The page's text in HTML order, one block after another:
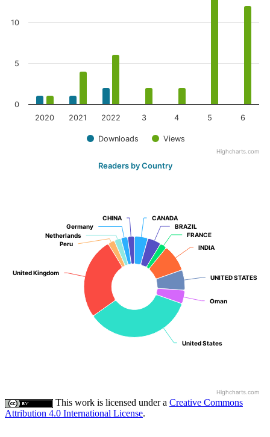
Downloads Views
2020 2021 2022 3 4 5 6
0
5
10
Highcharts.com
Readers by Country
CANADA
CANADA
BRAZIL
BRAZIL
FRANCE
FRANCE
INDIA
INDIA
UNITED STATES
UNITED STATES
Oman
Oman
United States
United States
United Kingdom
United Kingdom
Peru
Peru
Netherlands
Netherlands
Germany
Germany
CHINA
CHINA
Highcharts.com
This work is licensed under a Creative Commons
Attribution 4.0 International License.